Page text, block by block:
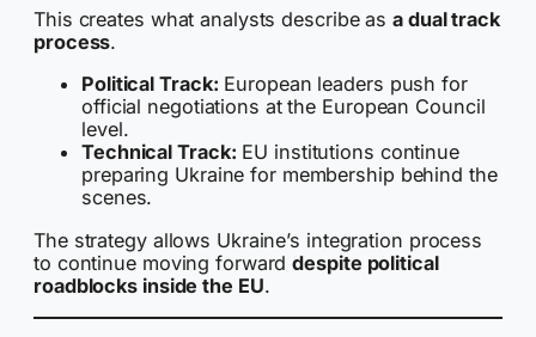
This creates what analysts describe asa dual track
process.
Political Track: European leaders push for
official negotiations at the European Council
level.
Technical Track: EU institutions continue
preparing Ukraine for membership behind the
scenes.
The strategy allows Ukraine’s integration process
to continue moving forwarddespite political
roadblocks inside the EU.